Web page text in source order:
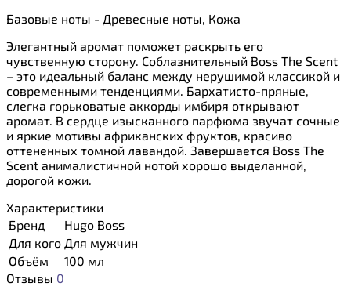
Базовые ноты - Древесные ноты, Кожа
Элегантный аромат поможет раскрыть его
чувственную сторону. Соблазнительный Boss The Scent
– это идеальный баланс между нерушимой классикой и
современными тенденциями. Бархатисто-пряные,
слегка горьковатые аккорды имбиря открывают
аромат. В сердце изысканного парфюма звучат сочные
и яркие мотивы африканских фруктов, красиво
оттененных томной лавандой. Завершается Boss The
Scent анималистичной нотой хорошо выделанной,
дорогой кожи.
Характеристики
Бренд
Hugo Boss
Для кого Для мужчин
Объём
100 мл
Отзывы 0